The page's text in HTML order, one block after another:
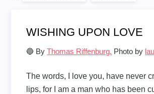
WISHING UPON LOVE
🔵 ByThomas Riffenburg. Photo by
The words, I love you, have never
lips, for I am a man who has been